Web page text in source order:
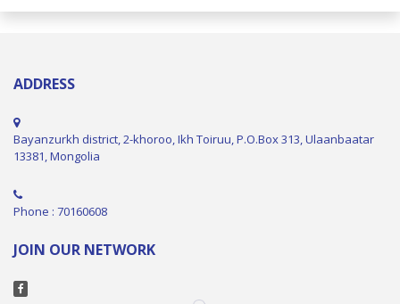
ADDRESS
Bayanzurkh district, 2-khoroo, Ikh Toiruu, P.O.Box 313, Ulaanbaatar
13381, Mongolia
Phone : 70160608
JOIN OUR NETWORK